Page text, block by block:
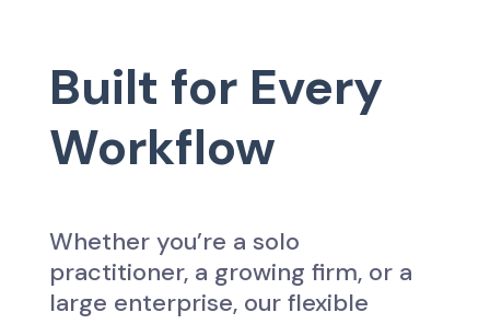
Built for Every
Workflow
Whether you’re a solo
practitioner, a growing firm, or a
large enterprise, our flexible